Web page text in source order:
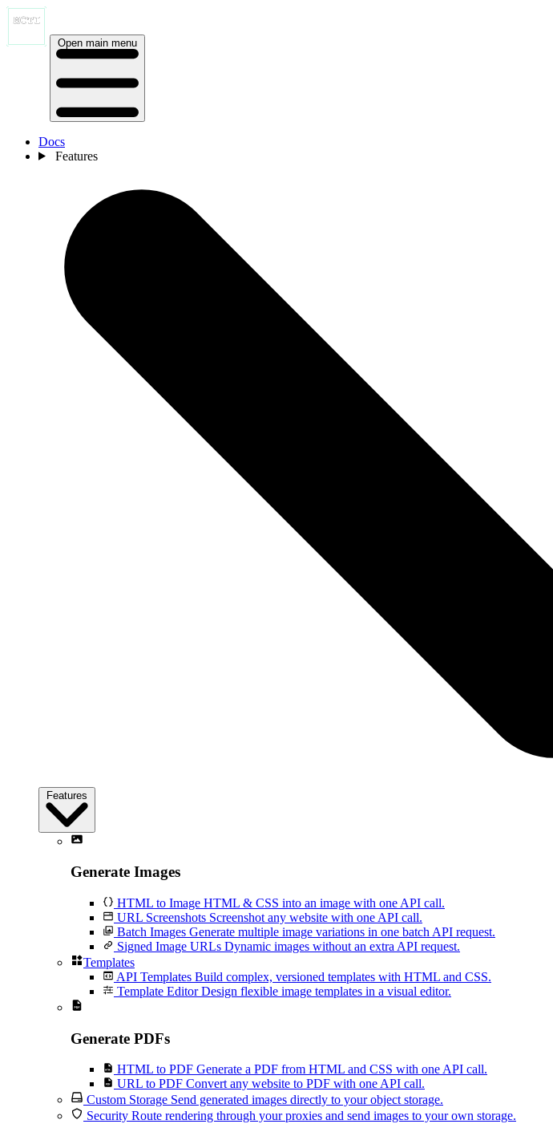
Open main menu
Docs
Features
Features
Generate Images
HTML to Image HTML & CSS into an image with one API call.
URL Screenshots Screenshot any website with one API call.
Batch Images Generate multiple image variations in one batch API request.
Signed Image URLs Dynamic images without an extra API request.
Templates
API Templates Build complex, versioned templates with HTML and CSS.
Template Editor Design flexible image templates in a visual editor.
Generate PDFs
HTML to PDF Generate a PDF from HTML and CSS with one API call.
URL to PDF Convert any website to PDF with one API call.
Custom Storage Send generated images directly to your object storage.
Security Route rendering through your proxies and send images to your own storage.